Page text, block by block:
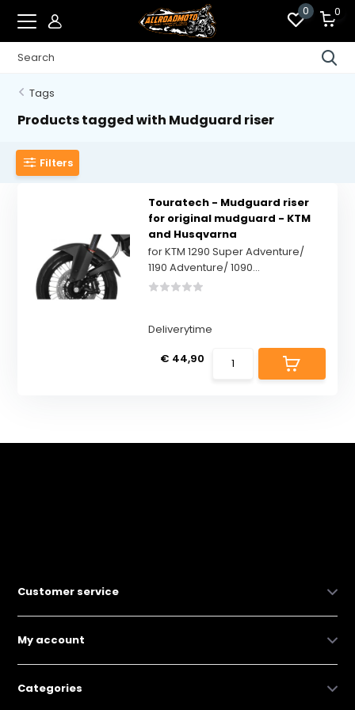
0 0
Tags
Products tagged with Mudguard riser
Filters
Touratech - Mudguard riser
for original mudguard - KTM
and Husqvarna
for KTM 1290 Super Adventure/
1190 Adventure/ 1090...
Deliverytime
€ 44,90
Customer service
My account
Categories